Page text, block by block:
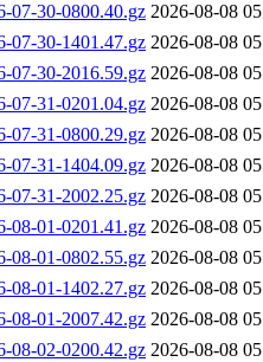
07-30-0800.40.gz 2026-08-08
07-30-1401.47.gz 2026-08-08
07-30-2016.59.gz 2026-08-08
07-31-0201.04.gz 2026-08-08
07-31-0800.29.gz 2026-08-08
07-31-1404.09.gz 2026-08-08
07-31-2002.25.gz 2026-08-08
08-01-0201.41.gz 2026-08-08
08-01-0802.55.gz 2026-08-08
08-01-1402.27.gz 2026-08-08
08-01-2007.42.gz 2026-08-08
08-02-0200.42.gz 2026-08-08